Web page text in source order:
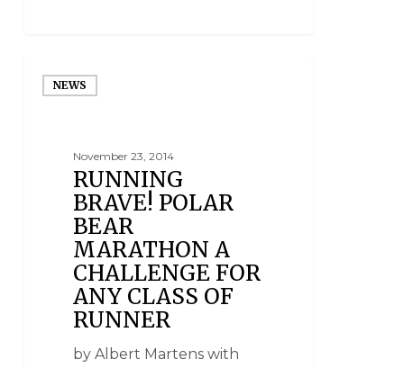
NEWS
November 23, 2014
RUNNING
BRAVE! POLAR
BEAR
MARATHON A
CHALLENGE FOR
ANY CLASS OF
RUNNER
by Albert Martens with